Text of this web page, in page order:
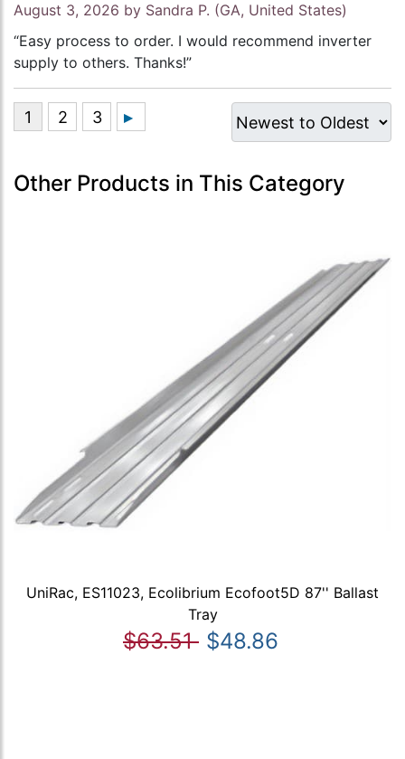
August 3, 2026 by Sandra P. (GA, United States)
“Easy process to order. I would recommend inverter
supply to others. Thanks!”
Other Products in This Category
UniRac, ES11023, Ecolibrium Ecofoot5D 87'' Ballast
Tray
$63.51 $48.86